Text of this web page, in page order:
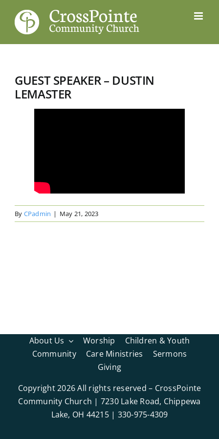
content
GUEST SPEAKER – DUSTIN
LEMASTER
By CPadmin | May 21, 2023
About Us Worship
Children & Youth
Community
Care Ministries
Sermons
Giving
Copyright2026 All rights reserved – CrossPointe
Community Church | 7230 Lake Road, Chippewa
Lake, OH 44215 | 330-975-4309